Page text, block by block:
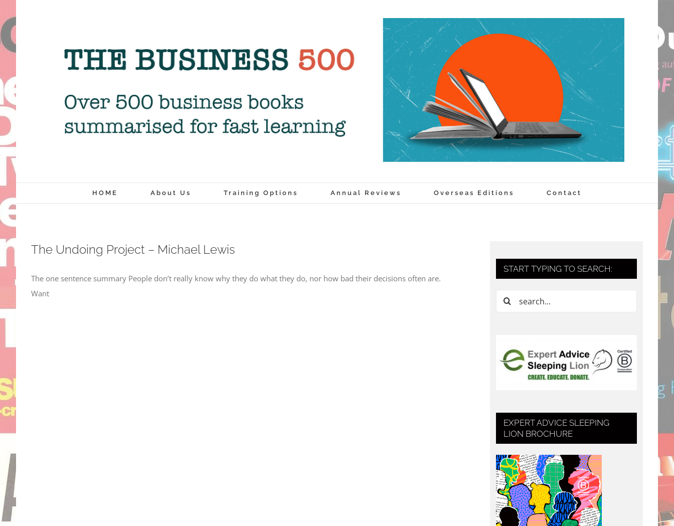
to
content
HOME About Us Training Options Annual Reviews Overseas Editions Contact
The Undoing Project – Michael Lewis
The one sentence summary People don’t really know why they do what they do, nor how bad their decisions often are.
Want
START TYPING TO SEARCH:
Search
EXPERT ADVICE SLEEPING
LION BROCHURE